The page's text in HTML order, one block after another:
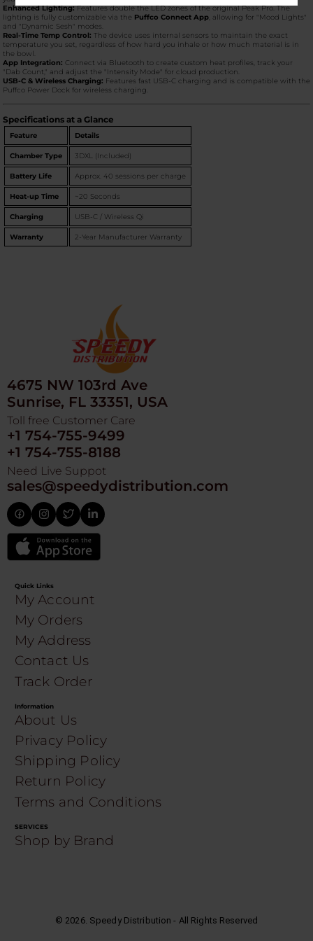
Enhanced Lighting:Features double the LED zones of the original Peak Pro. The
lighting is fully customizable via the Puffco Connect App , allowing for "Mood Lights"
and "Dynamic Sesh" modes.
Real-Time Temp Control: The device uses internal sensors to maintain the exact
temperature you set, regardless of how hard you inhale or how much material is in
the bowl.
App Integration: Connect via Bluetooth to create custom heat profiles, track your
"Dab Count," and adjust the "Intensity Mode" for cloud production.
USB-C & Wireless Charging: Features fast USB-C charging and is compatible with the
Puffco Power Dock for wireless charging.
Specifications at a Glance
Feature Details
Chamber Type 3DXL (Included)
Battery Life Approx. 40 sessions per charge
Heat-up Time ~20 Seconds
Charging USB-C / Wireless Qi
Warranty 2-Year Manufacturer Warranty
4675 NW 103rd Ave
Sunrise, FL 33351, USA
Toll free Customer Care
+1 754-755-9499
+1 754-755-8188
Need Live Suppot
sales@speedydistribution.com
Quick Links
My Account
My Orders
My Address
Contact Us
Track Order
Information
About Us
Privacy Policy
Shipping Policy
Return Policy
Terms and Conditions
SERVICES
Shop by Brand
© 2026. Speedy Distribution - All Rights Reserved